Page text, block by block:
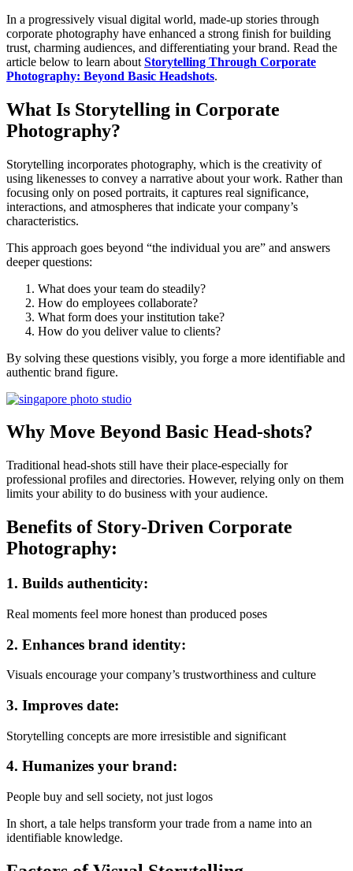
In a progressively visual digital world, made-up stories through
corporate photography have enhanced a strong finish for building
trust, charming audiences, and differentiating your brand. Read the
article below to learn about Storytelling Through Corporate
Photography: Beyond Basic Headshots.
What Is Storytelling in Corporate
Photography?
Storytelling incorporates photography, which is the creativity of
using likenesses to convey a narrative about your work. Rather than
focusing only on posed portraits, it captures real significance,
interactions, and atmospheres that indicate your company’s
characteristics.
This approach goes beyond “the individual you are” and answers
deeper questions:
What does your team do steadily?
How do employees collaborate?
What form does your institution take?
How do you deliver value to clients?
By solving these questions visibly, you forge a more identifiable and
authentic brand figure.
Why Move Beyond Basic Head-shots?
Traditional head-shots still have their place-especially for
professional profiles and directories. However, relying only on them
limits your ability to do business with your audience.
Benefits of Story-Driven Corporate
Photography:
1. Builds authenticity:
Real moments feel more honest than produced poses
2. Enhances brand identity:
Visuals encourage your company’s trustworthiness and culture
3. Improves date:
Storytelling concepts are more irresistible and significant
4. Humanizes your brand:
People buy and sell society, not just logos
In short, a tale helps transform your trade from a name into an
identifiable knowledge.